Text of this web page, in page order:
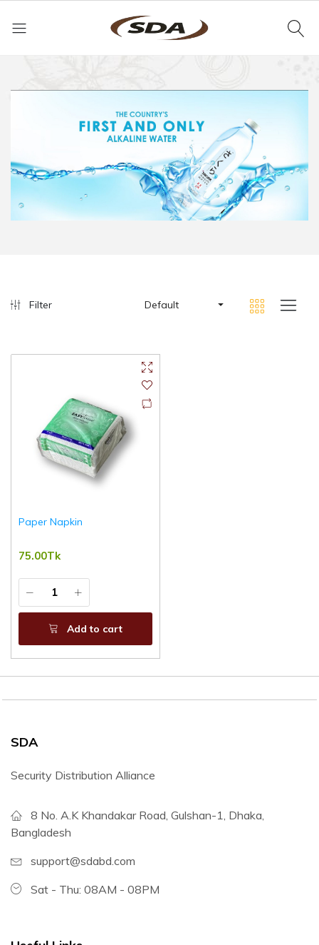
Filter Default
Paper Napkin
75.00Tk
Add to cart
SDA
Security Distribution Alliance
8 No. A.K Khandakar Road, Gulshan-1, Dhaka,
Bangladesh
support@sdabd.com
Sat - Thu: 08AM - 08PM